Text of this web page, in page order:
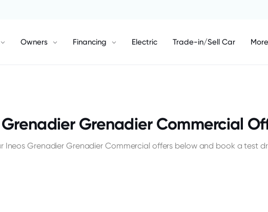
Owners Financing Electric Trade-in/Sell Car More
Grenadier Commercial
Ineos Grenadier Grenadier Commercial offers below and book a test